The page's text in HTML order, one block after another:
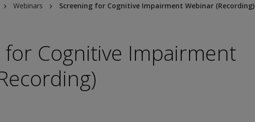
Webinars Screening for Cognitive Impairment Webinar (Recording)
for Cognitive Impairment